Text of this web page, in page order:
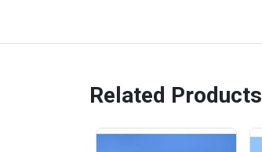
Related Products